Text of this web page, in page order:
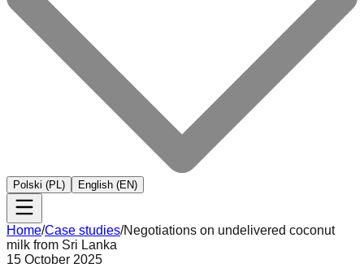
Polski (PL) English (EN)
Home/Case studies/Negotiations on undelivered coconut
milk from Sri Lanka
15 October 2025